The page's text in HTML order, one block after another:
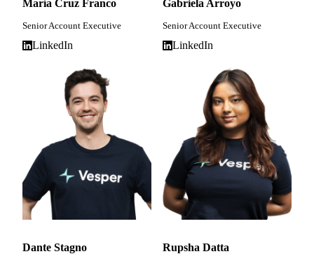
María Cruz Franco
Senior Account Executive
LinkedIn
Gabriela Arroyo
Senior Account Executive
LinkedIn
Dante Stagno Rupsha Datta